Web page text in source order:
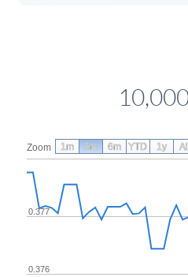
Zoom
0.376
0.377
1m 3m 6m YTD 1y All